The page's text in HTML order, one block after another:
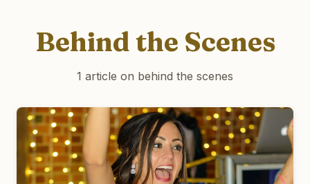
Behind the Scenes
1 article on behind the scenes